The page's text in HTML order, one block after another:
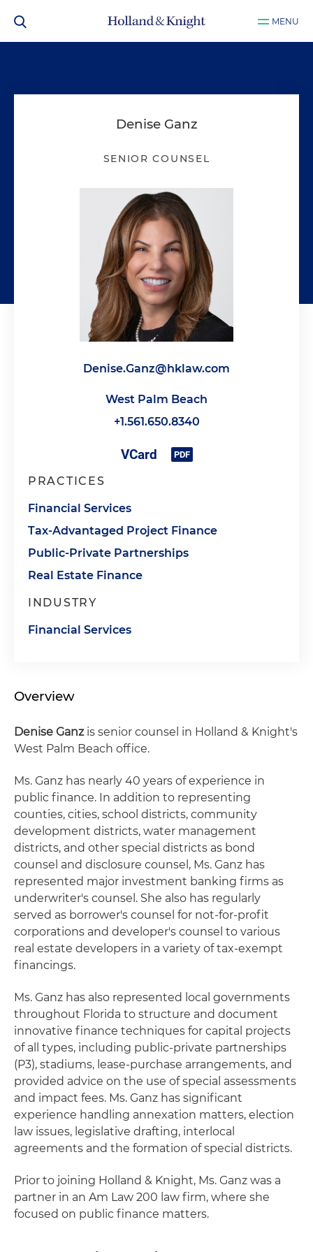
MENU
Denise Ganz
SENIOR COUNSEL
Denise.Ganz@hklaw.com
West Palm Beach
+1.561.650.8340
PRACTICES
Financial Services
Tax-Advantaged Project Finance
Public-Private Partnerships
Real Estate Finance
INDUSTRY
Financial Services
Overview
Denise Ganzis senior counsel in Holland & Knight's
West Palm Beach office.
Ms. Ganz has nearly 40 years of experience in
public finance. In addition to representing
counties, cities, school districts, community
development districts, water management
districts, and other special districts as bond
counsel and disclosure counsel, Ms. Ganz has
represented major investment banking firms as
underwriter's counsel. She also has regularly
served as borrower's counsel for not-for-profit
corporations and developer's counsel to various
real estate developers in a variety of tax-exempt
financings.
Ms. Ganz has also represented local governments
throughout Florida to structure and document
innovative finance techniques for capital projects
of all types, including public-private partnerships
(P3), stadiums, lease-purchase arrangements, and
provided advice on the use of special assessments
and impact fees. Ms. Ganz has significant
experience handling annexation matters, election
law issues, legislative drafting, interlocal
agreements and the formation of special districts.
Prior to joining Holland & Knight, Ms. Ganz was a
partner in an Am Law 200 law firm, where she
focused on public finance matters.